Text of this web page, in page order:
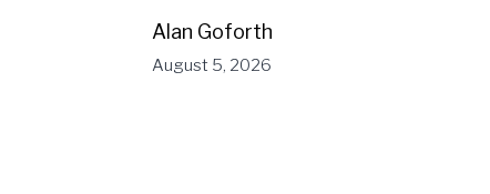
Alan Goforth
August 5, 2026